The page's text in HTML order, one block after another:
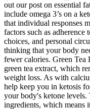
out our post on essential
include omega 3’s on a
that individual responses
factors such as
choices, and personal
thinking that your body
fewer calories. Green
green tea extract, which
weight loss. As with
help keep you in ketosis
your body's ketone levels.
ingredients, which means